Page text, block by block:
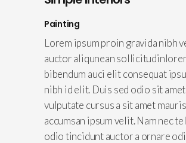
Painting
Lorem ipsum proin gravida nibh
auctor aliqunean
bibendum auci elit consequat
nibh id elit. Duis sed odio sit
vulputate cursus a sit amet
accumsan ipsum velit. Nam nec
odio tincidunt auctor a ornare